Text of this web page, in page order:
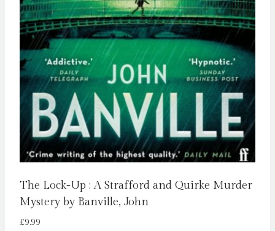
The Lock-Up : A Strafford and Quirke Murder
Mystery by Banville, John
£9.99